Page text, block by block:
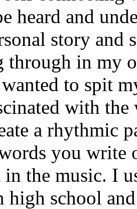
heard and
story and
through in my
to spit
with
a rhythmic
you write
in the music. I
high school